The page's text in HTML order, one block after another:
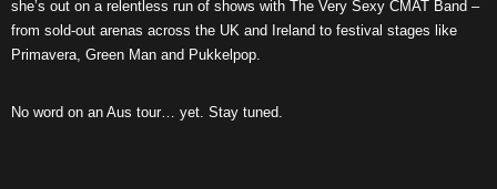
she’s out on a relentless run of shows with The Very Sexy CMAT Band –
from sold-out arenas across the UK and Ireland to festival stages like
Primavera, Green Man and Pukkelpop.
No word on an Aus tour… yet. Stay tuned.